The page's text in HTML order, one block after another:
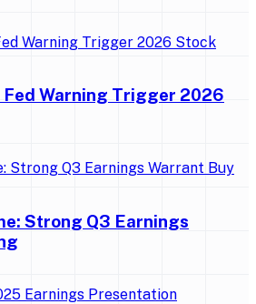
Warning Trigger 2026
Strong Q3 Earnings